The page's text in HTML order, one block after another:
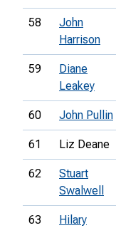
58
John
Harrison
59
Diane
Leakey
60 John Pullin
61 Liz Deane
62
Stuart
Swalwell
63
Hilary